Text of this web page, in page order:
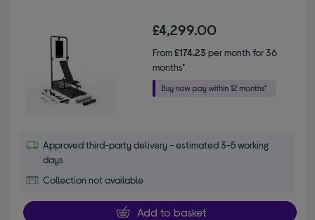
£4,299.00
From£174.23 per month for 36
months*
Approved third-party delivery - estimated 3-5 working
days
Collection not available
Add to basket